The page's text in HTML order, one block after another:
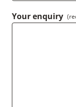
Your enquiry